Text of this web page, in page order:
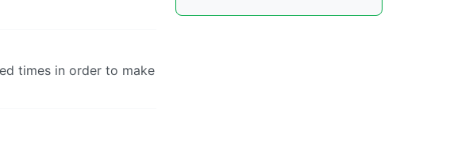
times in order to make